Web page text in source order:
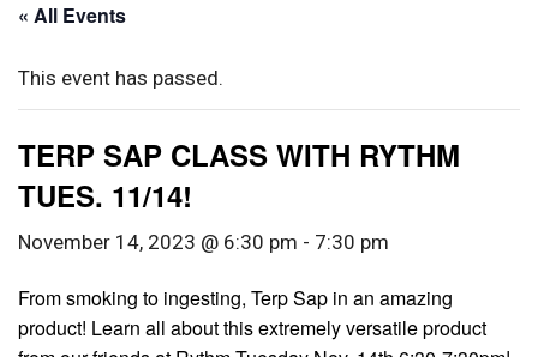
« All Events
This event has passed.
TERP SAP CLASS WITH RYTHM
TUES. 11/14!
November 14, 2023 @ 6:30 pm - 7:30 pm
From smoking to ingesting, Terp Sap in an amazing
product! Learn all about this extremely versatile product